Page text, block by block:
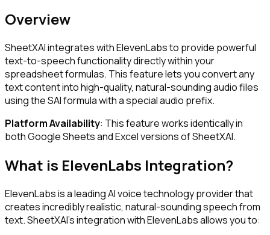
Overview
SheetXAI integrates with ElevenLabs to provide powerful
text-to-speech functionality directly within your
spreadsheet formulas. This feature lets you convert any
text content into high-quality, natural-sounding audio files
using the SAI formula with a special audio prefix.
Platform Availability: This feature works identically in
both Google Sheets and Excel versions of SheetXAI.
What is ElevenLabs Integration?
ElevenLabs is a leading AI voice technology provider that
creates incredibly realistic, natural-sounding speech from
text. SheetXAI's integration with ElevenLabs allows you to: